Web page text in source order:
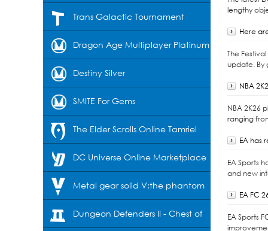
Trans Galactic Tournament
Dragon Age Multiplayer Platinum
Destiny Silver
SMITE For Gems
The Elder Scrolls Online Tamriel
Unlimited-Crowns
DC Universe Online Marketplace
Cash Metal gear solid V:the phantom
pain Dungeon Defenders II - Chest of
lengthy
Here
The
update. By
NBA
NBA 2K26
ranging
EA has
EA Sports
and new
EA FC
EA Sports